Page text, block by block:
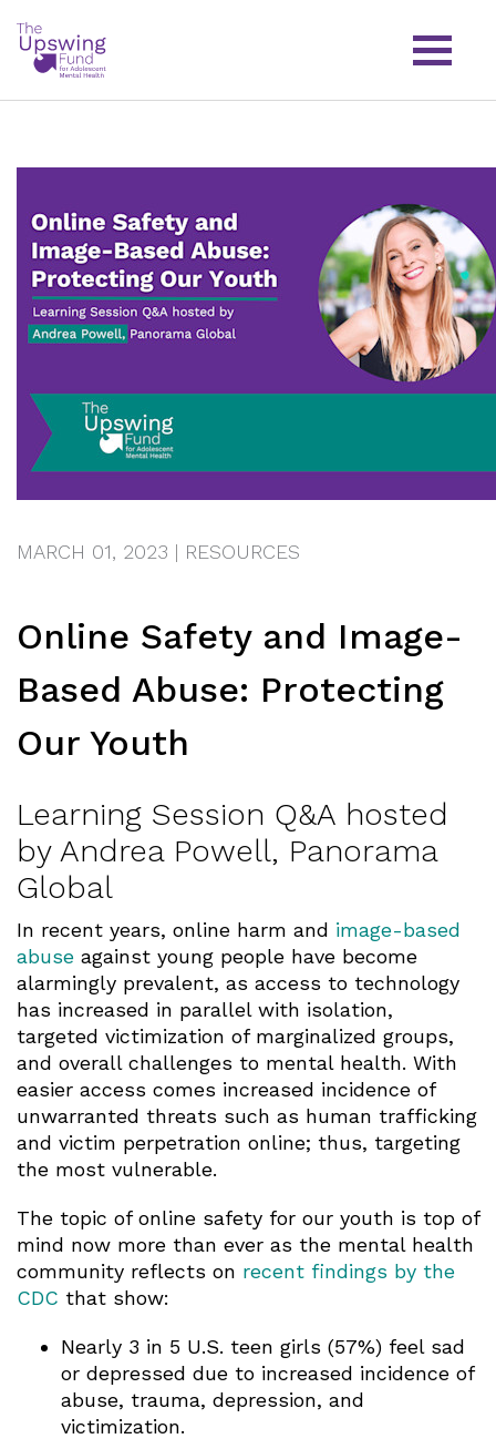
MARCH 01, 2023 | RESOURCES
Online Safety and Image-
Based Abuse: Protecting
Our Youth
Learning Session Q&A hosted
by Andrea Powell, Panorama
Global
In recent years, online harm and image-based
abuse against young people have become
alarmingly prevalent, as access to technology
has increased in parallel with isolation,
targeted victimization of marginalized groups,
and overall challenges to mental health. With
easier access comes increased incidence of
unwarranted threats such as human trafficking
and victim perpetration online; thus, targeting
the most vulnerable.
The topic of online safety for our youth is top of
mind now more than ever as the mental health
community reflects on recent findings by the
CDC that show:
Nearly 3 in 5 U.S. teen girls (57%) feel sad
or depressed due to increased incidence of
abuse, trauma, depression, and
victimization.